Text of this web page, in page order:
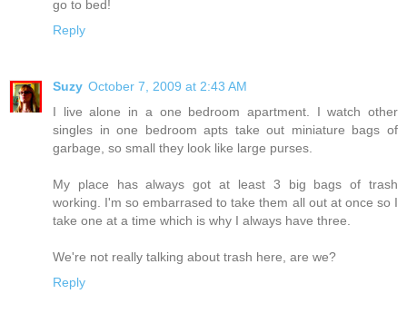
go to bed!
Reply
Suzy October 7, 2009 at 2:43 AM
I live alone in a one bedroom apartment. I watch other
singles in one bedroom apts take out miniature bags of
garbage, so small they look like large purses.
My place has always got at least 3 big bags of trash
working. I'm so embarrased to take them all out at once so I
take one at a time which is why I always have three.
We're not really talking about trash here, are we?
Reply